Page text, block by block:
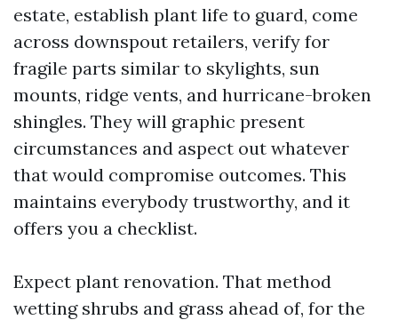
estate, establish plant life to guard, come
across downspout retailers, verify for
fragile parts similar to skylights, sun
mounts, ridge vents, and hurricane-broken
shingles. They will graphic present
circumstances and aspect out whatever
that would compromise outcomes. This
maintains everybody trustworthy, and it
offers you a checklist.
Expect plant renovation. That method
wetting shrubs and grass ahead of, for the